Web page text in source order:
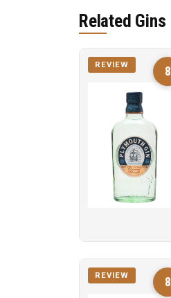
Related Gins
8
REVIEW
8
REVIEW